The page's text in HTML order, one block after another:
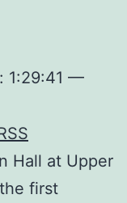
1:29:41 —
Hall at Upper
first